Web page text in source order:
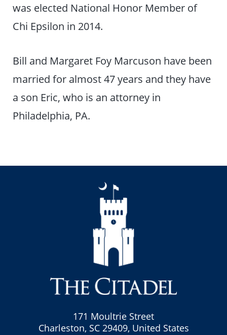
was elected National Honor Member of
Chi Epsilon in 2014.
Bill and Margaret Foy Marcuson have been
married for almost 47 years and they have
a son Eric, who is an attorney in
Philadelphia, PA.
171 Moultrie Street
Charleston, SC 29409, United States